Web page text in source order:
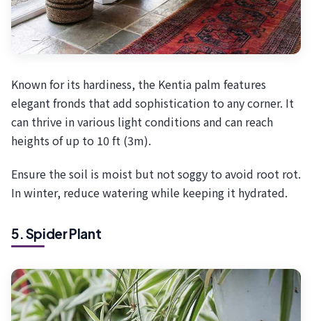
Known for its hardiness, the Kentia palm features
elegant fronds that add sophistication to any corner. It
can thrive in various light conditions and can reach
heights of up to 10 ft (3m).
Ensure the soil is moist but not soggy to avoid root rot.
In winter, reduce watering while keeping it hydrated.
5. Spider Plant